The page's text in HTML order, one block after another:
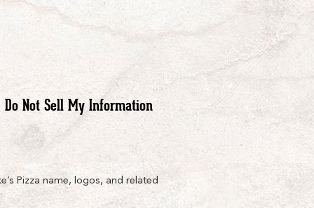
Do Not Sell My Information
Pizza name, logos, and related